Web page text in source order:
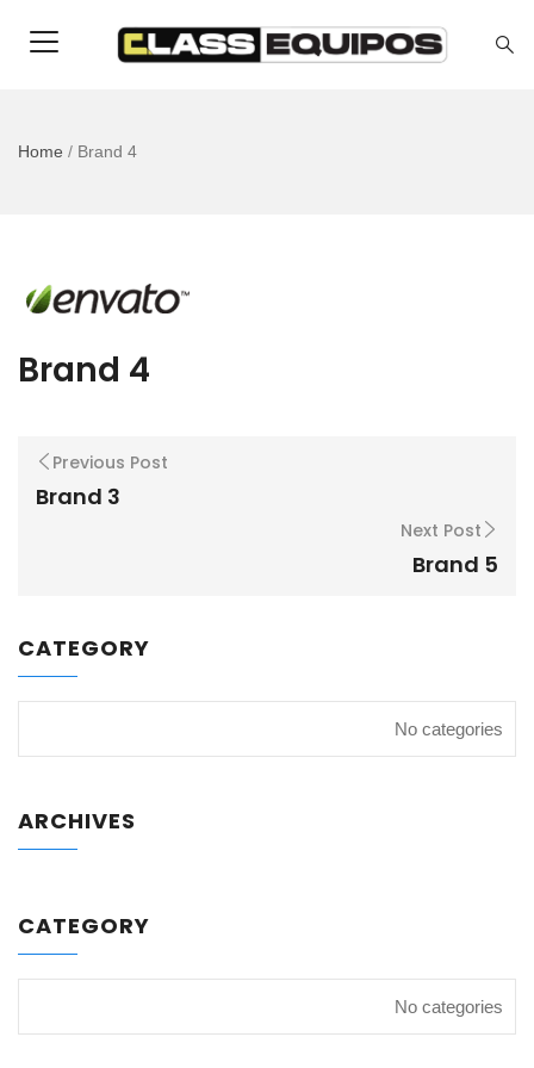
Home / Brand 4
Brand 4
Previous Post
Brand 3
Next Post
Brand 5
CATEGORY
No categories
ARCHIVES
CATEGORY
No categories